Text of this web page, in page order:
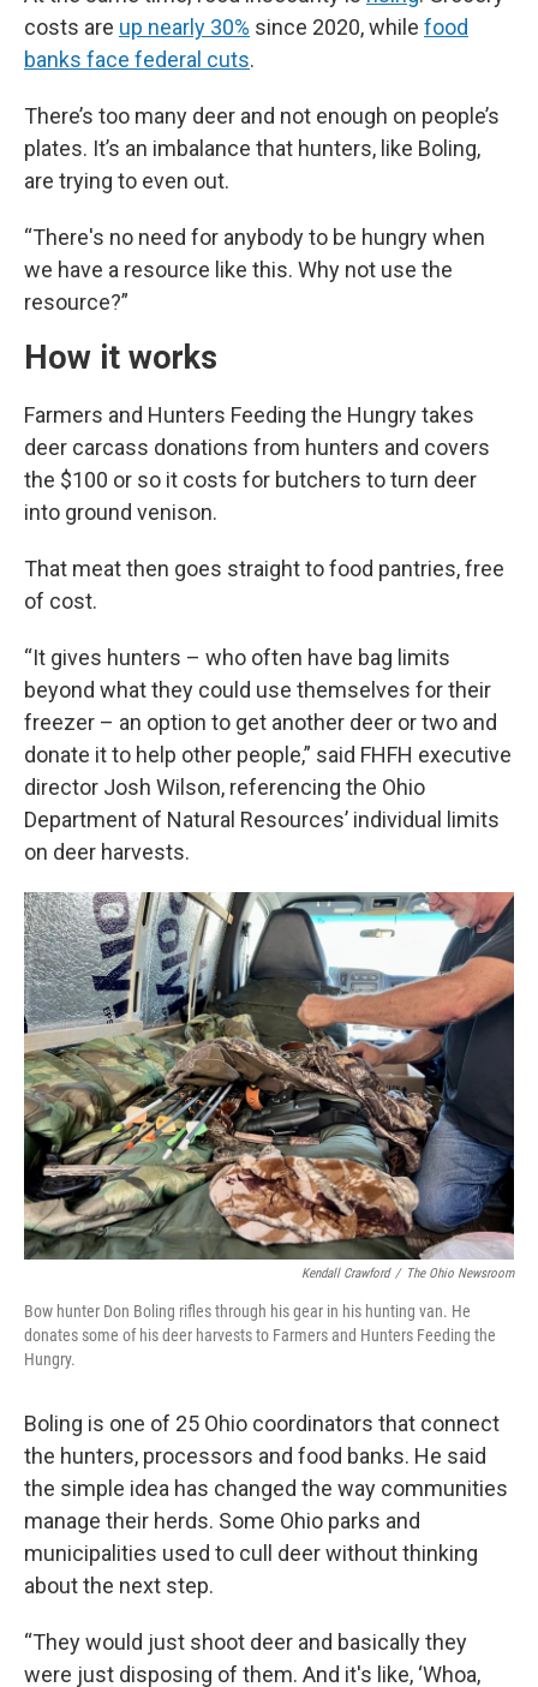
costs are up nearly 30% since 2020, while food
banks face federal cuts.
There’s too many deer and not enough on people’s
plates. It’s an imbalance that hunters, like Boling,
are trying to even out.
“There's no need for anybody to be hungry when
we have a resource like this. Why not use the
resource?”
How it works
Farmers and Hunters Feeding the Hungry takes
deer carcass donations from hunters and covers
the $100 or so it costs for butchers to turn deer
into ground venison.
That meat then goes straight to food pantries, free
of cost.
“It gives hunters – who often have bag limits
beyond what they could use themselves for their
freezer – an option to get another deer or two and
donate it to help other people,” said FHFH executive
director Josh Wilson, referencing the Ohio
Department of Natural Resources’ individual limits
on deer harvests.
Kendall Crawford / The Ohio Newsroom
Bow hunter Don Boling rifles through his gear in his hunting van. He
donates some of his deer harvests to Farmers and Hunters Feeding the
Hungry.
Boling is one of 25 Ohio coordinators that connect
the hunters, processors and food banks. He said
the simple idea has changed the way communities
manage their herds. Some Ohio parks and
municipalities used to cull deer without thinking
about the next step.
“They would just shoot deer and basically they
were just disposing of them. And it's like, ‘Whoa,